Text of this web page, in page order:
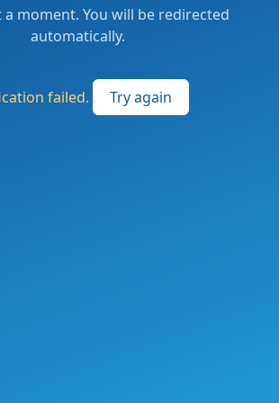
a moment. You will be redirected
automatically.
failed. Try again